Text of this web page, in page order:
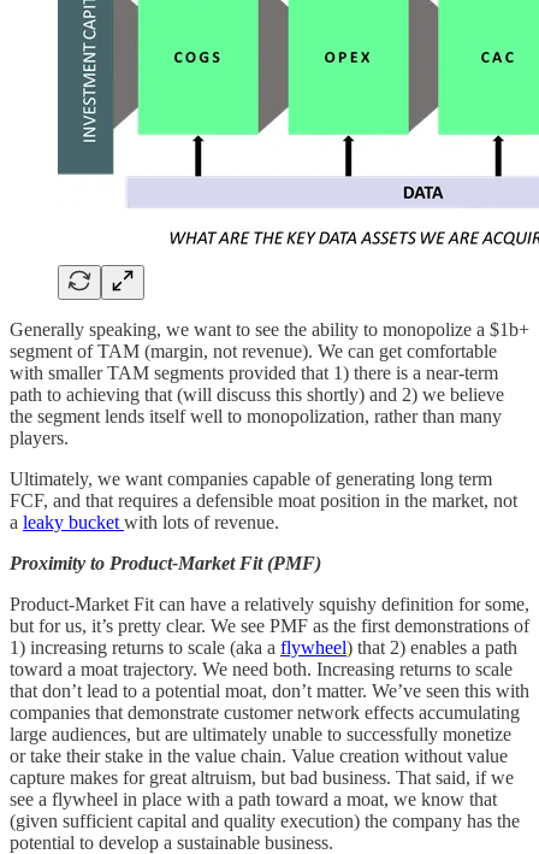
Generally speaking, we want to see the ability to monopolize a $1b+
segment of TAM (margin, not revenue). We can get comfortable
with smaller TAM segments provided that 1) there is a near-term
path to achieving that (will discuss this shortly) and 2) we believe
the segment lends itself well to monopolization, rather than many
players.
Ultimately, we want companies capable of generating long term
FCF, and that requires a defensible moat position in the market, not
a leaky bucket with lots of revenue.
Proximity to Product-Market Fit (PMF)
Product-Market Fit can have a relatively squishy definition for some,
but for us, it’s pretty clear. We see PMF as the first demonstrations of
1) increasing returns to scale (aka a flywheel) that 2) enables a path
toward a moat trajectory. We need both. Increasing returns to scale
that don’t lead to a potential moat, don’t matter. We’ve seen this with
companies that demonstrate customer network effects accumulating
large audiences, but are ultimately unable to successfully monetize
or take their stake in the value chain. Value creation without value
capture makes for great altruism, but bad business. That said, if we
see a flywheel in place with a path toward a moat, we know that
(given sufficient capital and quality execution) the company has the
potential to develop a sustainable business.